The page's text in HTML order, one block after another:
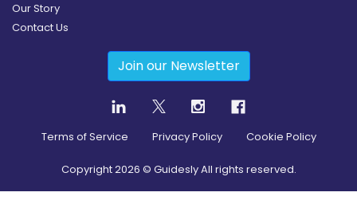
Our Story
Contact Us
Join our Newsletter
Terms of Service Privacy Policy Cookie Policy
Copyright2026 © Guidesly All rights reserved.